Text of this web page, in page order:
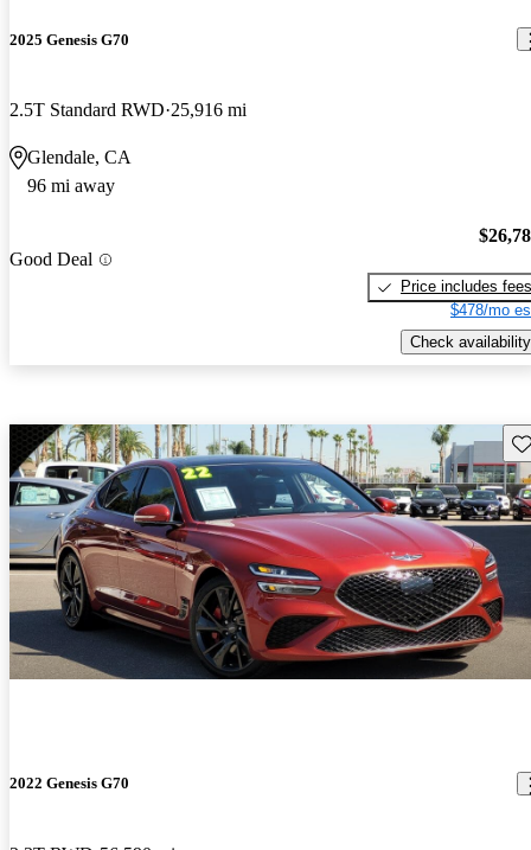
2025 Genesis G70
2.5T Standard RWD 25,916 mi
Glendale, CA
96 mi away
Good Deal
Price includes fees
$478/mo
Check availability
2022 Genesis G70